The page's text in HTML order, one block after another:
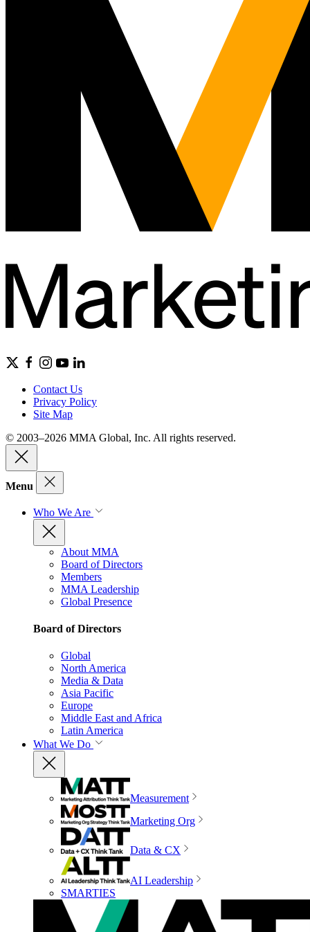
Contact Us
Privacy Policy
Site Map
© 2003–2026 MMA Global, Inc. All rights reserved.
Menu
Who We Are
About MMA
Board of Directors
Members
MMA Leadership
Global Presence
Board of Directors
Global
North America
Media & Data
Asia Pacific
Europe
Middle East and Africa
Latin America
What We Do
Measurement
Marketing Org
Data & CX
AI Leadership
SMARTIES